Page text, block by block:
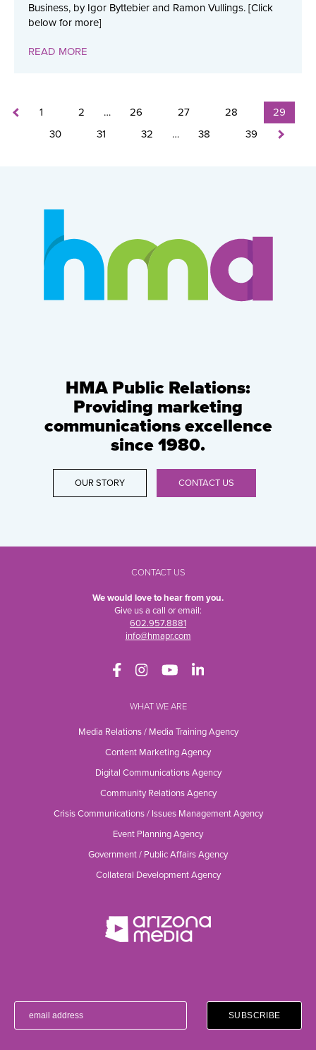
Business, by Igor Byttebier and Ramon Vullings. [Click
below for more]
READ MORE
1 2 … 26 27 28
29
30
31 32 … 38 39
HMA Public Relations:
Providing marketing
communications excellence
since 1980.
OUR STORY CONTACT US
CONTACT US
We would love to hear from you.
Give us a call or email:
602.957.8881
info@hmapr.com
WHAT WE ARE
Media Relations / Media Training Agency
Content Marketing Agency
Digital Communications Agency
Community Relations Agency
Crisis Communications / Issues Management Agency
Event Planning Agency
Government / Public Affairs Agency
Collateral Development Agency